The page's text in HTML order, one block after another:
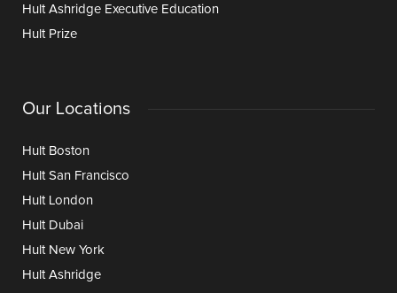
Hult Ashridge Executive Education
Hult Prize
Our Locations
Hult Boston
Hult San Francisco
Hult London
Hult Dubai
Hult New York
Hult Ashridge